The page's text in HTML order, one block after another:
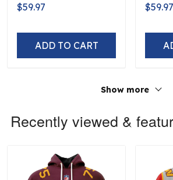
Crack On Grunge
$59.97
ADD TO CART
$59.97
Show more
Recently viewed &